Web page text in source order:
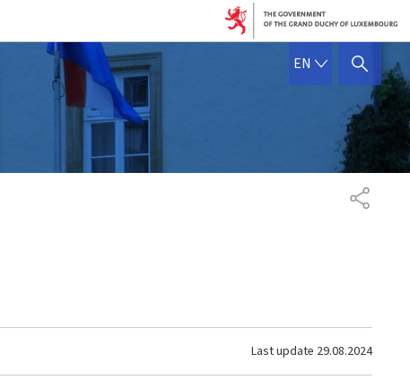
EN ENGLISH
SHOW HIDE SEARCH
SHARE
Last update 29.08.2024